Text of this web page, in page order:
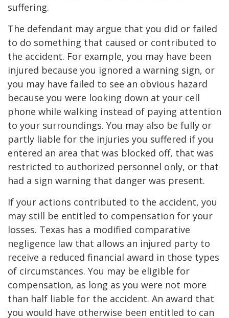
suffering.
The defendant may argue that you did or failed
to do something that caused or contributed to
the accident. For example, you may have been
injured because you ignored a warning sign, or
you may have failed to see an obvious hazard
because you were looking down at your cell
phone while walking instead of paying attention
to your surroundings. You may also be fully or
partly liable for the injuries you suffered if you
entered an area that was blocked off, that was
restricted to authorized personnel only, or that
had a sign warning that danger was present.
If your actions contributed to the accident, you
may still be entitled to compensation for your
losses. Texas has a modified comparative
negligence law that allows an injured party to
receive a reduced financial award in those types
of circumstances. You may be eligible for
compensation, as long as you were not more
than half liable for the accident. An award that
you would have otherwise been entitled to can